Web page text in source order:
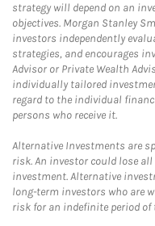
strategy will depend on an
objectives. Morgan Stanley
investors independently
strategies, and encourages
Advisor or Private Wealth
individually tailored
regard to the individual
persons who receive it.
Alternative Investments are
risk. An investor could lose
investment. Alternative
long-term investors who are
risk for an indefinite period of